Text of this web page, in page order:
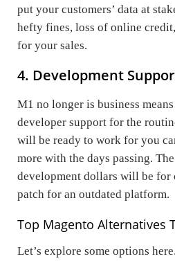
put your customers’ data at
hefty fines, loss of online
for your sales.
4. Development
M1 no longer is business
developer support for the
will be ready to work for you
more with the days passing.
development dollars will be for
patch for an outdated platform.
Top Magento Alternatives
Let’s explore some options